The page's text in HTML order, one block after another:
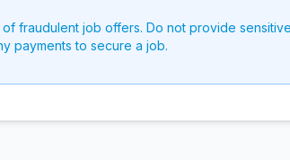
fraudulent job offers. Do not provide
payments to secure a job.